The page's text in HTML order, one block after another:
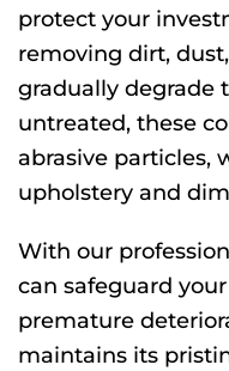
protect your
removing dirt,
gradually degrade
untreated, these
abrasive particles,
upholstery and
With our
can safeguard
premature
maintains its